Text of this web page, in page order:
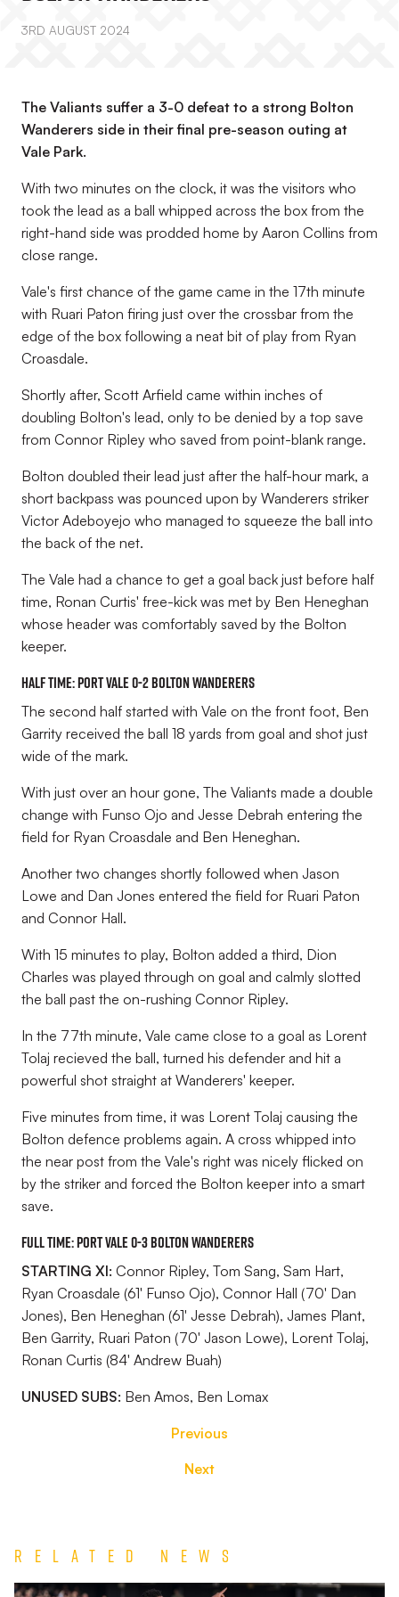
3RD AUGUST 2024
The Valiants suffer a 3-0 defeat to a strong Bolton
Wanderers side in their final pre-season outing at
Vale Park.
With two minutes on the clock, it was the visitors who
took the lead as a ball whipped across the box from the
right-hand side was prodded home by Aaron Collins from
close range.
Vale's first chance of the game came in the 17th minute
with Ruari Paton firing just over the crossbar from the
edge of the box following a neat bit of play from Ryan
Croasdale.
Shortly after, Scott Arfield came within inches of
doubling Bolton's lead, only to be denied by a top save
from Connor Ripley who saved from point-blank range.
Bolton doubled their lead just after the half-hour mark, a
short backpass was pounced upon by Wanderers striker
Victor Adeboyejo who managed to squeeze the ball into
the back of the net.
The Vale had a chance to get a goal back just before half
time, Ronan Curtis' free-kick was met by Ben Heneghan
whose header was comfortably saved by the Bolton
keeper.
HALF TIME: Port Vale 0-2 Bolton Wanderers
The second half started with Vale on the front foot, Ben
Garrity received the ball 18 yards from goal and shot just
wide of the mark.
With just over an hour gone, The Valiants made a double
change with Funso Ojo and Jesse Debrah entering the
field for Ryan Croasdale and Ben Heneghan.
Another two changes shortly followed when Jason
Lowe and Dan Jones entered the field for Ruari Paton
and Connor Hall.
With 15 minutes to play, Bolton added a third, Dion
Charles was played through on goal and calmly slotted
the ball past the on-rushing Connor Ripley.
In the 77th minute, Vale came close to a goal as Lorent
Tolaj recieved the ball, turned his defender and hit a
powerful shot straight at Wanderers' keeper.
Five minutes from time, it was Lorent Tolaj causing the
Bolton defence problems again. A cross whipped into
the near post from the Vale's right was nicely flicked on
by the striker and forced the Bolton keeper into a smart
save.
FULL TIME: Port Vale 0-3 Bolton Wanderers
STARTING XI: Connor Ripley, Tom Sang, Sam Hart,
Ryan Croasdale (61' Funso Ojo), Connor Hall (70' Dan
Jones), Ben Heneghan (61' Jesse Debrah), James Plant,
Ben Garrity, Ruari Paton (70' Jason Lowe), Lorent Tolaj,
Ronan Curtis (84' Andrew Buah)
UNUSED SUBS: Ben Amos, Ben Lomax
Previous
Next
Related News
Match